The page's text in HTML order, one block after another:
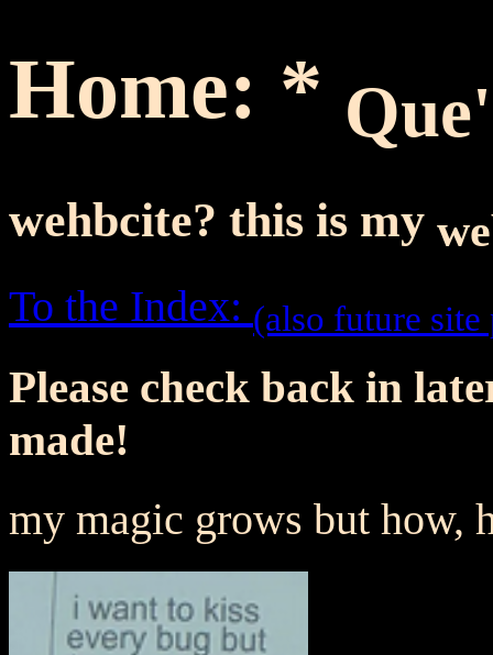
Home: *
wehbcite? this is my
To the Index: (also future site
Please check back in
made!
my magic grows but how,